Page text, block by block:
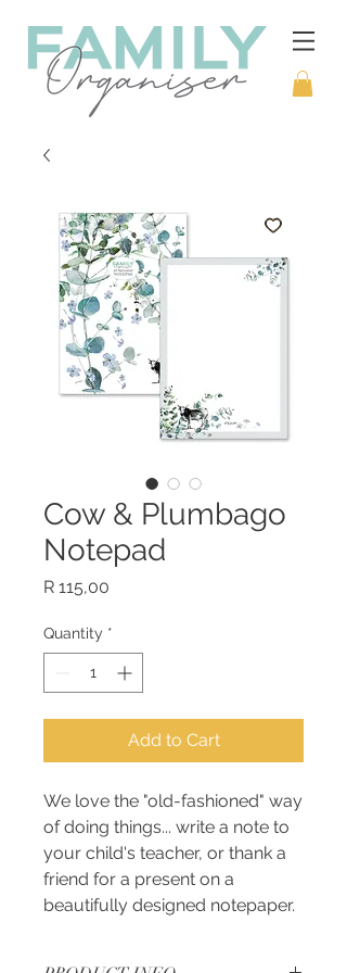
Cow & Plumbago
Notepad
R 115,00
Quantity *
Add to Cart
We love the "old-fashioned" way
of doing things... write a note to
your child's teacher, or thank a
friend for a present on a
beautifully designed notepaper.